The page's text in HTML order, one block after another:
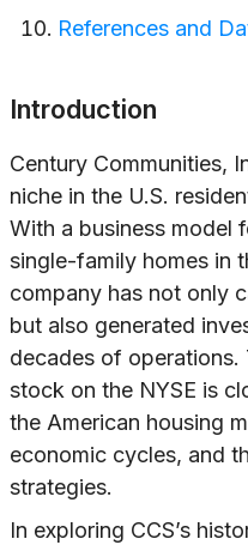
References and
Introduction
Century Communities,
niche in the U.S.
With a business model
single-family homes in
company has not only
but also generated
decades of
stock on the NYSE is
the American housing
economic cycles, and
strategies.
In exploring CCS’s